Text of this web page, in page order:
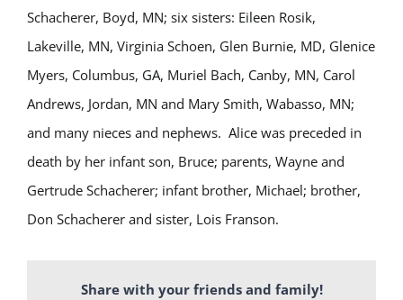
Schacherer, Boyd, MN; six sisters: Eileen Rosik,
Lakeville, MN, Virginia Schoen, Glen Burnie, MD, Glenice
Myers, Columbus, GA, Muriel Bach, Canby, MN, Carol
Andrews, Jordan, MN and Mary Smith, Wabasso, MN;
and many nieces and nephews. Alice was preceded in
death by her infant son, Bruce; parents, Wayne and
Gertrude Schacherer; infant brother, Michael; brother,
Don Schacherer and sister, Lois Franson.
Share with your friends and family!